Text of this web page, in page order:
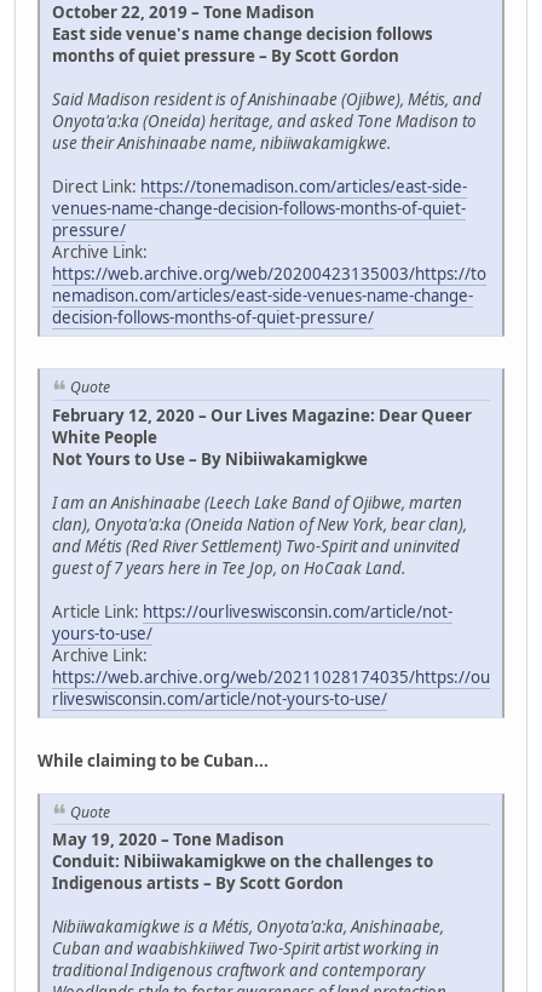
October 22, 2019 – Tone Madison
East side venue's name change decision follows
months of quiet pressure – By Scott Gordon
Said Madison resident is of Anishinaabe (Ojibwe), Métis, and
Onyota'a:ka (Oneida) heritage, and asked Tone Madison to
use their Anishinaabe name, nibiiwakamigkwe.
Direct Link: https://tonemadison.com/articles/east-side-
venues-name-change-decision-follows-months-of-quiet-
pressure/
Archive Link:
https://web.archive.org/web/20200423135003/https://to
nemadison.com/articles/east-side-venues-name-change-
decision-follows-months-of-quiet-pressure/
Quote
February 12, 2020 – Our Lives Magazine: Dear Queer
White People
Not Yours to Use – By Nibiiwakamigkwe
I am an Anishinaabe (Leech Lake Band of Ojibwe, marten
clan), Onyota'a:ka (Oneida Nation of New York, bear clan),
and Métis (Red River Settlement) Two-Spirit and uninvited
guest of 7 years here in Tee Jop, on HoCaak Land.
Article Link: https://ourliveswisconsin.com/article/not-
yours-to-use/
Archive Link:
https://web.archive.org/web/20211028174035/https://ou
rliveswisconsin.com/article/not-yours-to-use/
While claiming to be Cuban...
Quote
May 19, 2020 – Tone Madison
Conduit: Nibiiwakamigkwe on the challenges to
Indigenous artists – By Scott Gordon
Nibiiwakamigkwe is a Métis, Onyota'a:ka, Anishinaabe,
Cuban and waabishkiiwed Two-Spirit artist working in
traditional Indigenous craftwork and contemporary